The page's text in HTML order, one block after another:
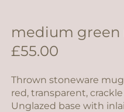
medium green
£55.00
Thrown stoneware
red, transparent, crackle
Unglazed base with